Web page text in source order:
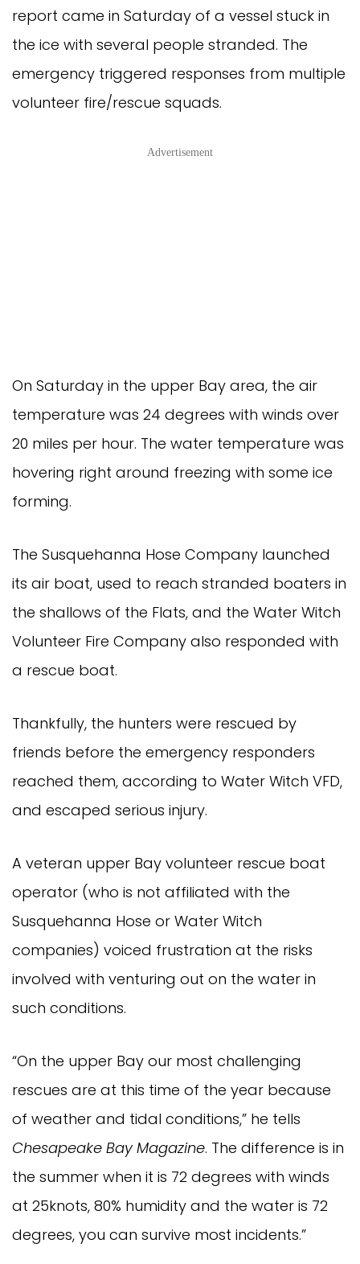
report came in Saturday of a vessel stuck in
the ice with several people stranded. The
emergency triggered responses from multiple
volunteer fire/rescue squads.
Advertisement
On Saturday in the upper Bay area, the air
temperature was 24 degrees with winds over
20 miles per hour. The water temperature was
hovering right around freezing with some ice
forming.
The Susquehanna Hose Company launched
its air boat, used to reach stranded boaters in
the shallows of the Flats, and the Water Witch
Volunteer Fire Company also responded with
a rescue boat.
Thankfully, the hunters were rescued by
friends before the emergency responders
reached them, according to Water Witch VFD,
and escaped serious injury.
A veteran upper Bay volunteer rescue boat
operator (who is not affiliated with the
Susquehanna Hose or Water Witch
companies) voiced frustration at the risks
involved with venturing out on the water in
such conditions.
“On the upper Bay our most challenging
rescues are at this time of the year because
of weather and tidal conditions,” he tells
Chesapeake Bay Magazine. The difference is in
the summer when it is 72 degrees with winds
at 25knots, 80% humidity and the water is 72
degrees, you can survive most incidents.”